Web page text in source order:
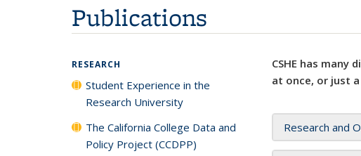
Publications
CSHE has
at once, or just
Research and
RESEARCH
Student Experience in the
Research University
The California College Data and
Policy Project (CCDPP)